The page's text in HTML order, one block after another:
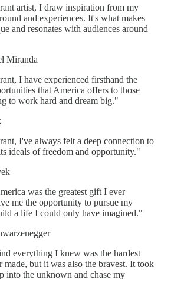
artist, I draw inspiration from my
and experiences. It's what makes
and resonates with audiences around
Miranda
I have experienced firsthand the
that America offers to those
to work hard and dream big."
I've always felt a deep connection to
ideals of freedom and opportunity."
was the greatest gift I ever
me the opportunity to pursue my
a life I could only have imagined."
everything I knew was the hardest
made, but it was also the bravest. It took
into the unknown and chase my